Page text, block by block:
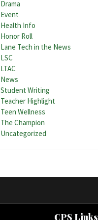
Drama
Event
Health Info
Honor Roll
Lane Tech in the News
LSC
LTAC
News
Student Writing
Teacher Highlight
Teen Wellness
The Champion
Uncategorized
CPS Links